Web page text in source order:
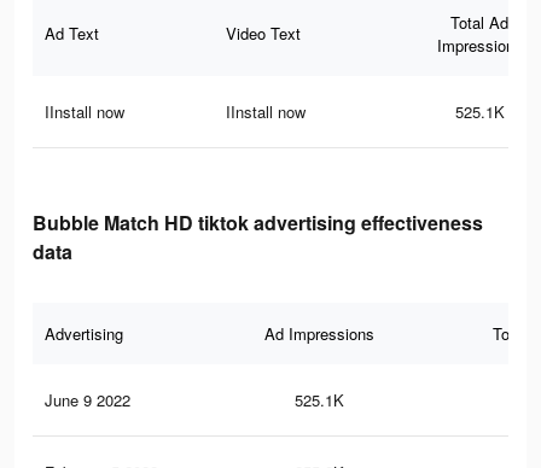
Ad Text Video Text
Total Ad
Impressions
IInstall now IInstall now 525.1K
Bubble Match HD tiktok advertising effectiveness
data
Advertising Ad Impressions Total
June 9 2022 525.1K